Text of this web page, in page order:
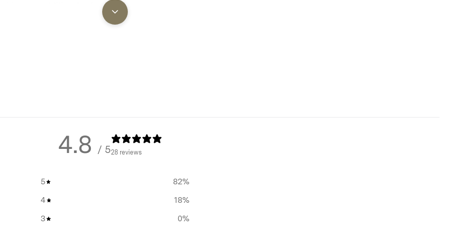
any additional poles or
pegs around the side of
unpredictable weather
the overall lifespan
Creates an additional thermal barrier to
condensation, particularly noticeable in
open campsites during spring and
All-Weather Protection:
4.8 / 528 reviews
5 82%
4
18%
3
0%